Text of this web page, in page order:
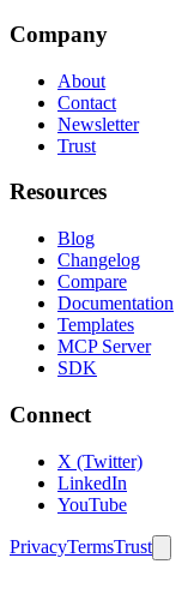
Company
About
Contact
Newsletter
Trust
Resources
Blog
Changelog
Compare
Documentation
Templates
MCP Server
SDK
Connect
X (Twitter)
LinkedIn
YouTube
PrivacyTermsTrust